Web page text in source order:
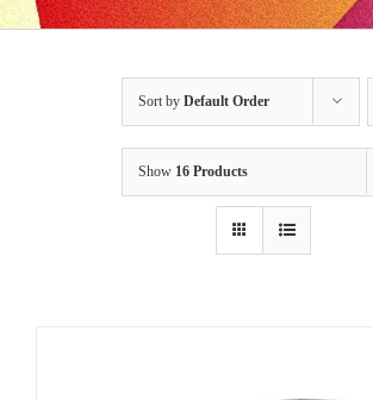
Sort by Default Order
Show 16 Products